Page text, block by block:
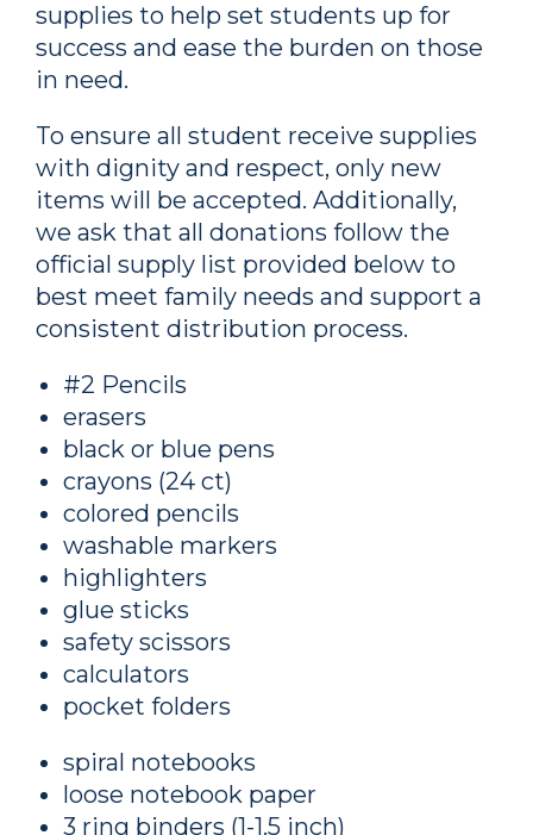
supplies to help set students up for
success and ease the burden on those
in need.
To ensure all student receive supplies
with dignity and respect, only new
items will be accepted. Additionally,
we ask that all donations follow the
official supply list provided below to
best meet family needs and support a
consistent distribution process.
#2 Pencils
erasers
black or blue pens
crayons (24 ct)
colored pencils
washable markers
highlighters
glue sticks
safety scissors
calculators
pocket folders
spiral notebooks
loose notebook paper
3 ring binders (1-1.5 inch)